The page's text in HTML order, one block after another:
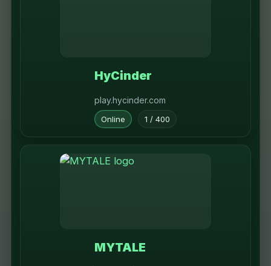
HyCinder
play.hycinder.com
Online 1 / 400
MYTALE